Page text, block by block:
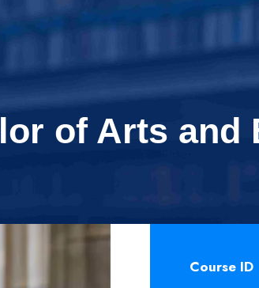
of Arts and
Course ID